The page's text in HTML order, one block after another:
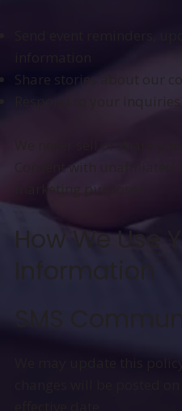
How We Use
Information
Share stories about our
Respond to your inquiries
Consent with unaffiliated
marketing purposes.
SMS
We may update this